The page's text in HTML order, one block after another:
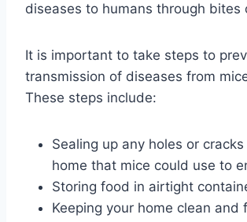
diseases to humans through bites
It is important to take steps to
transmission of diseases from
These steps include:
Sealing up any holes or
home that mice could use to
Storing food in airtight
Keeping your home clean and